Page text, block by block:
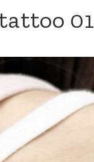
01